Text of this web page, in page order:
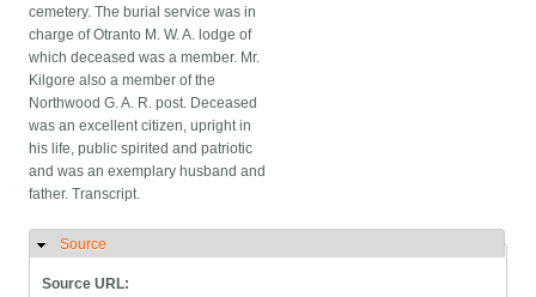
cemetery. The burial service was in
charge of Otranto M. W. A. lodge of
which deceased was a member. Mr.
Kilgore also a member of the
Northwood G. A. R. post. Deceased
was an excellent citizen, upright in
his life, public spirited and patriotic
and was an exemplary husband and
father. Transcript.
Hide
Source
Source URL: